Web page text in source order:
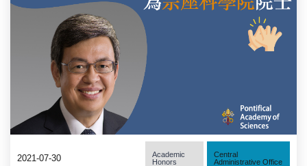
2021-07-30
Academic
Honors
Central
Administrative Office